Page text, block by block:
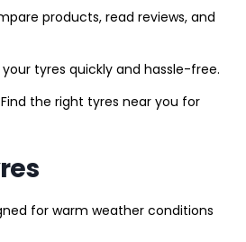
products, read reviews, and
tyres quickly and hassle-free.
the right tyres near you for
for warm weather conditions